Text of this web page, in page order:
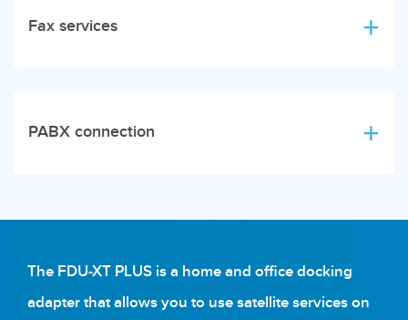
Fax services
PABX connection
The FDU-XT PLUS is a home and office docking
adapter that allows you to use satellite services on